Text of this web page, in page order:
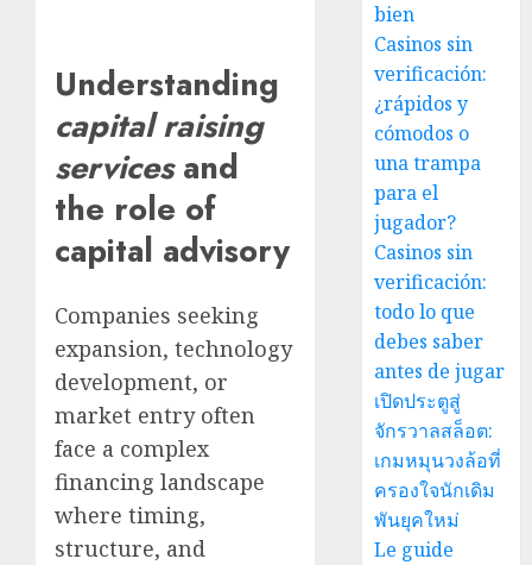
Understanding
capital raising
servicesand
the role of
capital advisory
Companies seeking
expansion, technology
development, or
market entry often
face a complex
financing landscape
where timing,
structure, and
bien
Casinos sin
verificación:
¿rápidos y
cómodos o
una trampa
para el
jugador?
Casinos sin
verificación:
todo lo que
debes saber
antes de jugar
เปิดประตูสู่
จักรวาลสล็อต:
เกมหมุนวงล้อที่
ครองใจนักเดิม
พันยุคใหม่
Le guide